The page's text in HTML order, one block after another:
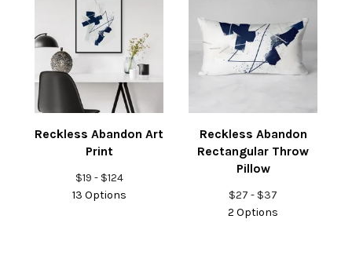
Reckless Abandon Art
Print
$19 - $124
13 Options
Reckless Abandon
Rectangular Throw
Pillow
$27 - $37
2 Options